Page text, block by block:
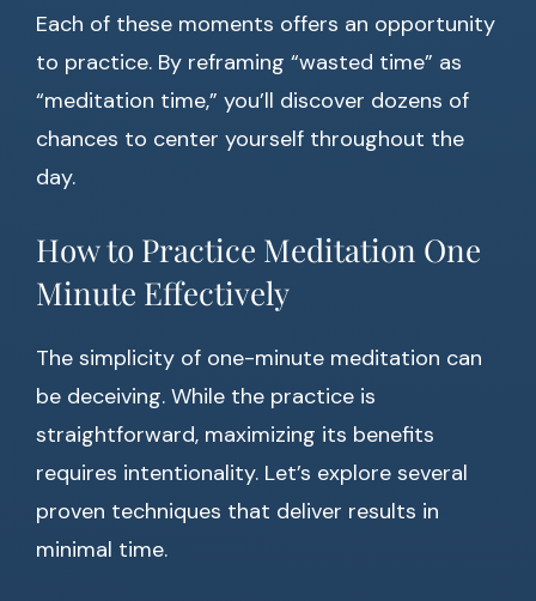
Each of these moments offers an opportunity
to practice. By reframing “wasted time” as
“meditation time,” you’ll discover dozens of
chances to center yourself throughout the
day.
How to Practice Meditation One
Minute Effectively
The simplicity of one-minute meditation can
be deceiving. While the practice is
straightforward, maximizing its benefits
requires intentionality. Let’s explore several
proven techniques that deliver results in
minimal time.